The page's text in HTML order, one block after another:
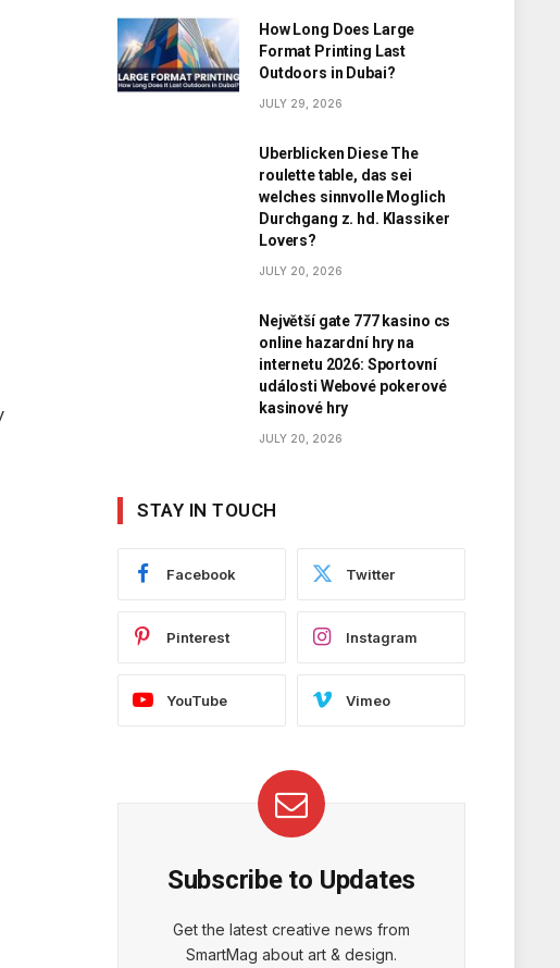
How Long Does Large
Format Printing Last
Outdoors in Dubai?
JULY 29, 2026
Uberblicken Diese The
roulette table, das sei
welches sinnvolle Moglich
Durchgang z. hd. Klassiker
Lovers?
JULY 20, 2026
Největší gate 777 kasino cs
online hazardní hry na
internetu 2026: Sportovní
události Webové pokerové
kasinové hry
JULY 20, 2026
STAY IN TOUCH
Facebook Twitter
Pinterest Instagram
YouTube Vimeo
Subscribe to Updates
Get the latest creative news from
SmartMag about art & design.